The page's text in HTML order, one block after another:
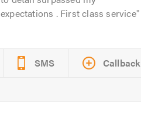
expectations . First class service
SMS Callback